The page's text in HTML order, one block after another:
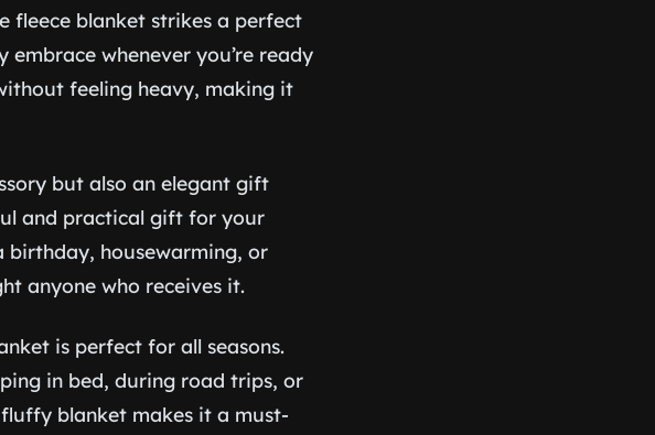
fleece blanket strikes a perfect
whenever you’re ready
feeling heavy, making it
but also an elegant gift
and practical gift for your
birthday, housewarming, or
anyone who receives it.
is perfect for all seasons.
in bed, during road trips, or
blanket makes it a must-